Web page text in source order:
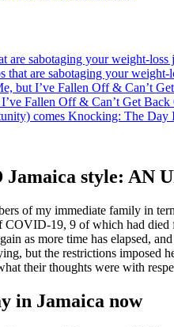
are sabotaging your weight-loss
that are sabotaging your weight-
but I’ve Fallen Off & Can’t
Fallen Off & Can’t Get Back
comes Knocking: The Day
style: AN
of my immediate family in
COVID-19, 9 of which had
as more time has elapsed,
but the restrictions imposed
their thoughts were with
in Jamaica now